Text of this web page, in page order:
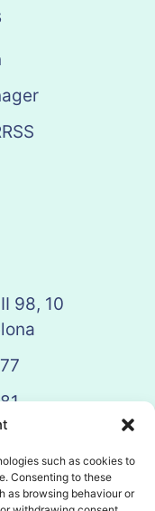
such as cookies to
Consenting to these
as browsing behaviour or
98, 10